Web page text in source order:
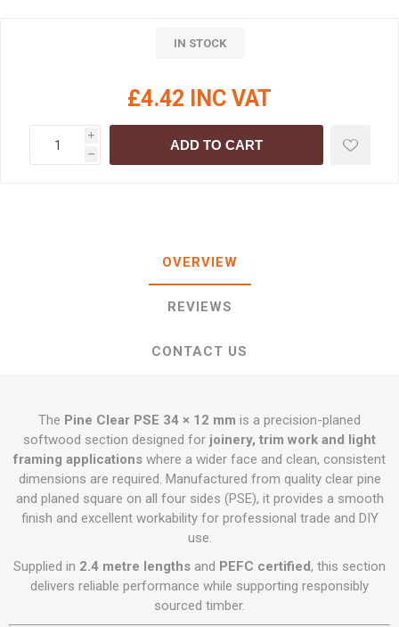
IN STOCK
£4.42 INC VAT
i
h
ADD TO CART
OVERVIEW
REVIEWS
CONTACT US
The Pine Clear PSE 34 × 12 mm is a precision-planed
softwood section designed for joinery, trim work and light
framing applications where a wider face and clean, consistent
dimensions are required. Manufactured from quality clear pine
and planed square on all four sides (PSE), it provides a smooth
finish and excellent workability for professional trade and DIY
use.
Supplied in 2.4 metre lengths and PEFC certified, this section
delivers reliable performance while supporting responsibly
sourced timber.